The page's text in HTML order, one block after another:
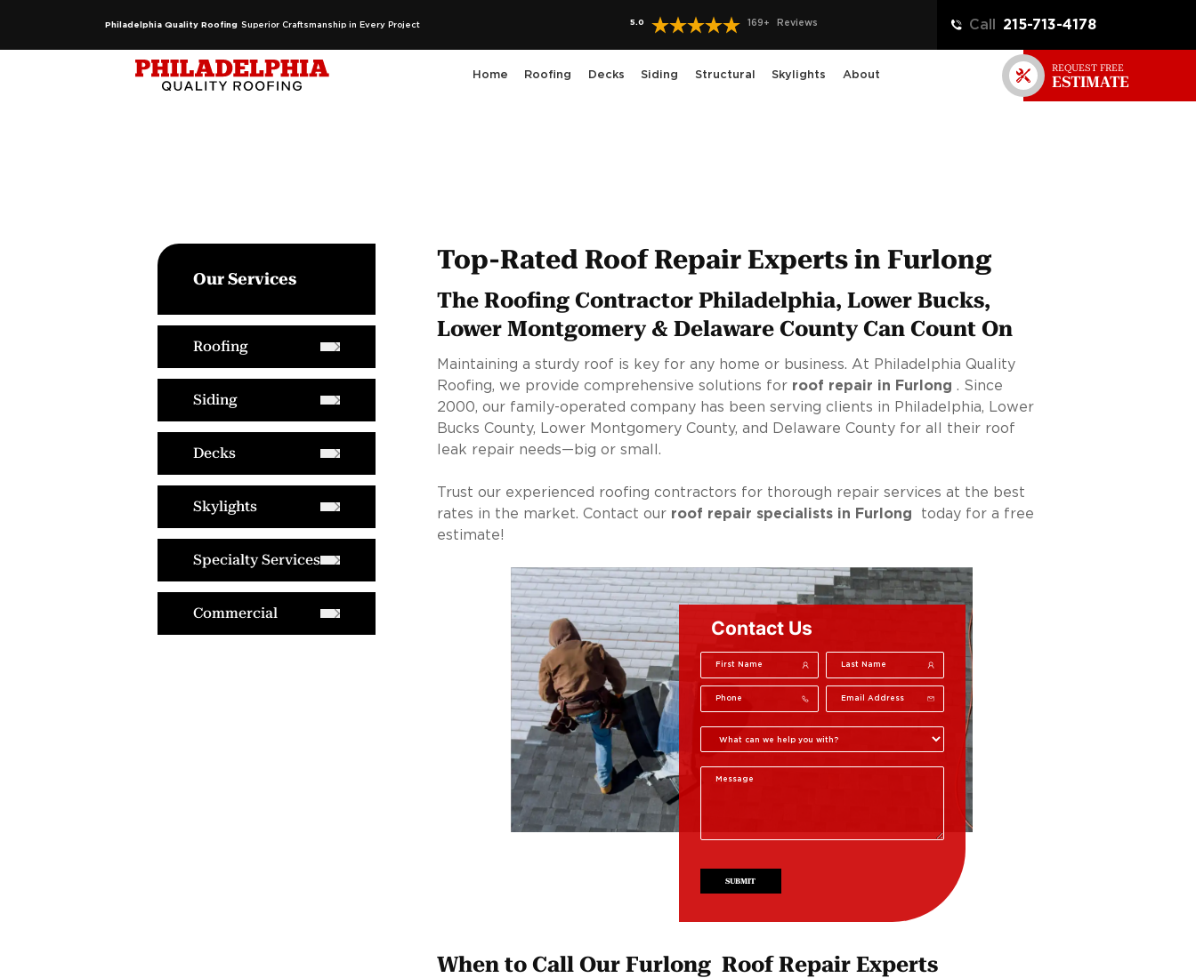
Philadelphia Quality Roofing Superior Craftsmanship in Every Project 5.0 169+ Reviews Call 215-713-4178
Home Roofing Decks Siding Structural Skylights About
REQUEST FREE
ESTIMATE
Top-Rated Roof Repair Experts in Furlong
The Roofing Contractor Philadelphia, Lower Bucks,
Lower Montgomery & Delaware County Can Count On
Maintaining a sturdy roof is key for any home or business. At Philadelphia Quality
Roofing, we provide comprehensive solutions for roof repair in Furlong . Since
2000, our family-operated company has been serving clients in Philadelphia, Lower
Bucks County, Lower Montgomery County, and Delaware County for all their roof
leak repair needs—big or small.
Trust our experienced roofing contractors for thorough repair services at the best
rates in the market. Contact our roof repair specialists in Furlong
today for a free
estimate!
Contact Us
SUBMIT
When to Call Our Furlong Roof Repair Experts
Our Services
Roofing
Siding
Decks
Skylights
Specialty Services
Commercial